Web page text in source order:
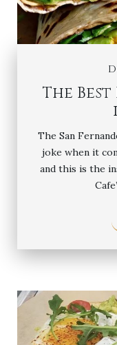
The
The San
joke when it
and this is the